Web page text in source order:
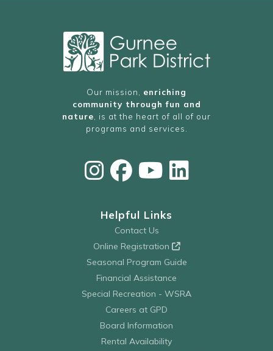
Our mission, enriching
community through fun and
nature , is at the heart of all of our
programs and services.
Helpful Links
Contact Us
Online Registration
Seasonal Program Guide
Financial Assistance
Special Recreation - WSRA
Careers at GPD
Board Information
Rental Availability